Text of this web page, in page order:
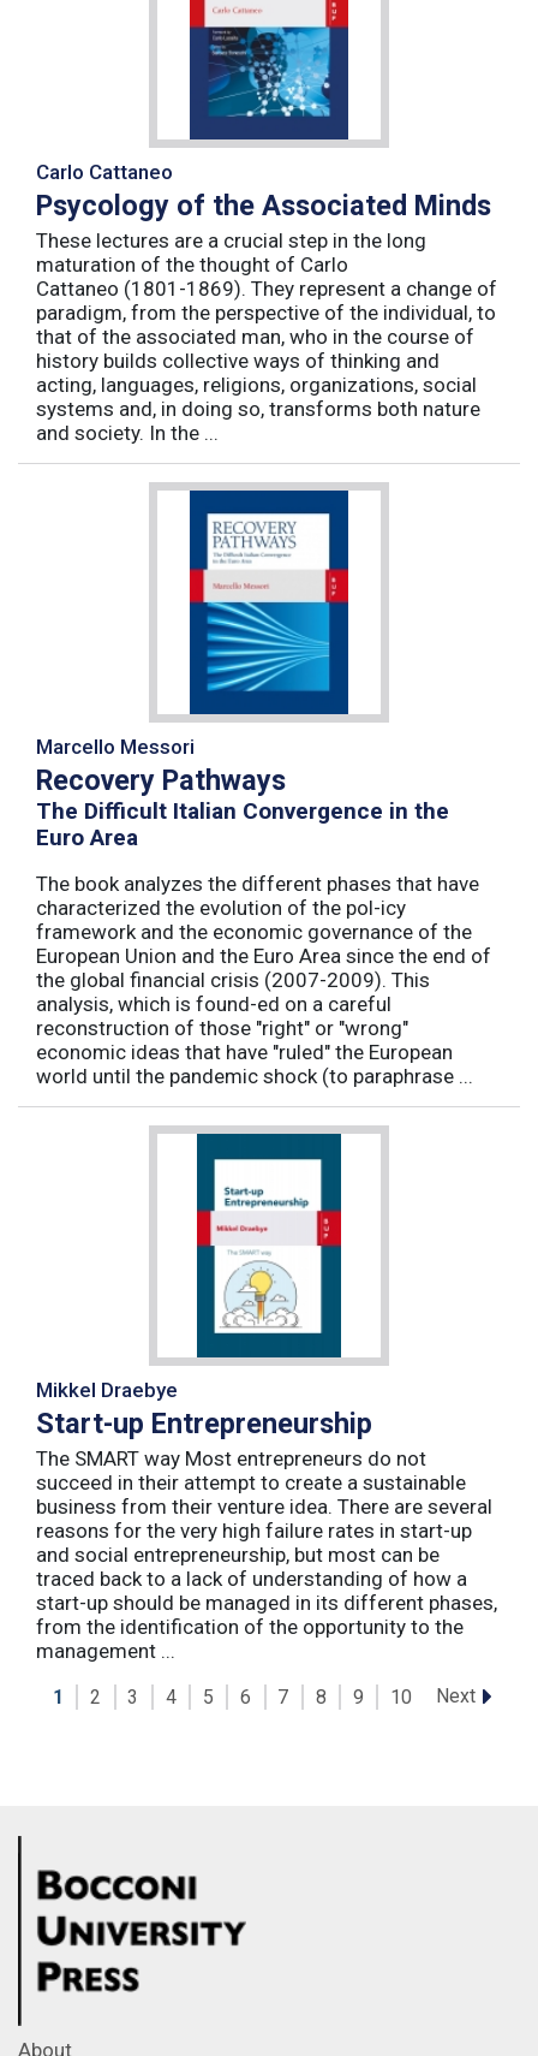
Carlo Cattaneo
Psycology of the Associated Minds
These lectures are a crucial step in the long
maturation of the thought of Carlo
Cattaneo (1801-1869). They represent a change of
paradigm, from the perspective of the individual, to
that of the associated man, who in the course of
history builds collective ways of thinking and
acting, languages, religions, organizations, social
systems and, in doing so, transforms both nature
and society. In the ...
Marcello Messori
Recovery Pathways
The Difficult Italian Convergence in the
Euro Area
The book analyzes the different phases that have
characterized the evolution of the pol-icy
framework and the economic governance of the
European Union and the Euro Area since the end of
the global financial crisis (2007-2009). This
analysis, which is found-ed on a careful
reconstruction of those "right" or "wrong"
economic ideas that have "ruled" the European
world until the pandemic shock (to paraphrase ...
Mikkel Draebye
Start-up Entrepreneurship
The SMART way Most entrepreneurs do not
succeed in their attempt to create a sustainable
business from their venture idea. There are several
reasons for the very high failure rates in start-up
and social entrepreneurship, but most can be
traced back to a lack of understanding of how a
start-up should be managed in its different phases,
from the identification of the opportunity to the
management ...
1 2 3 4 5 6 7 8 9 10 Next
About